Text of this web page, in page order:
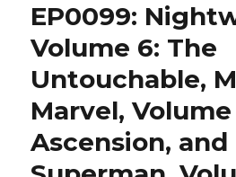
EP0099:
Volume 6: The
Untouchable,
Marvel, Volume
Ascension, and